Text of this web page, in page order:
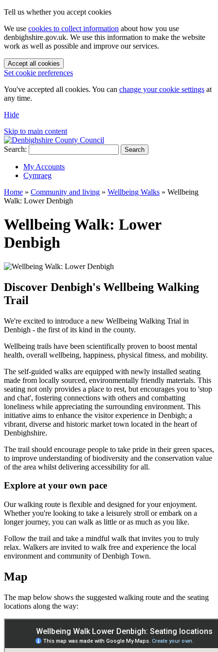
Tell us whether you accept cookies
We use cookies to collect information about how you use
denbighshire.gov.uk. We use this information to make the website
work as well as possible and improve our services.
Accept all cookies
Set cookie preferences
You've accepted all cookies. You can change your cookie settings at
any time.
Hide
Skip to main content
Search: Search
My Accounts
Cymraeg
Home » Community and living » Wellbeing Walks » Wellbeing
Walk: Lower Denbigh
Wellbeing Walk: Lower
Denbigh
Discover Denbigh's Wellbeing Walking
Trail
We're excited to introduce a new Wellbeing Walking Trial in
Denbigh - the first of its kind in the county.
Wellbeing trails have been scientifically proven to boost mental
health, overall wellbeing, happiness, physical fitness, and mobility.
The self-guided walks are equipped with newly installed seating
made from locally sourced, environmentally friendly materials. This
seating not only provides a place to rest, but encourages you to 'stop
and chat', fostering connections with others and combatting
loneliness while appreciating the surrounding environment. This
initiative aims to enhance the visitor experience in Denbigh; a
vibrant, diverse and historic market town located in the heart of
Denbighshire.
The trail should encourage people to take pride in their green spaces,
to improve understanding of biodiversity and the conservation value
of the area whilst delivering accessibility for all.
Explore at your own pace
Our walking route is flexible and designed for your enjoyment.
Whether you're looking to take a leisurely stroll or embark on a
longer journey, you can walk as little or as much as you like.
Follow the trail and take a mindful walk that invites you to truly
relax. Walkers are invited to walk free and experience the local
environment and community of Denbigh Town.
Map
The map below shows the suggested walking route and the seating
locations along the way: